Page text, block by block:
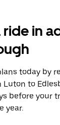
ride in
today by
to
before your
year.